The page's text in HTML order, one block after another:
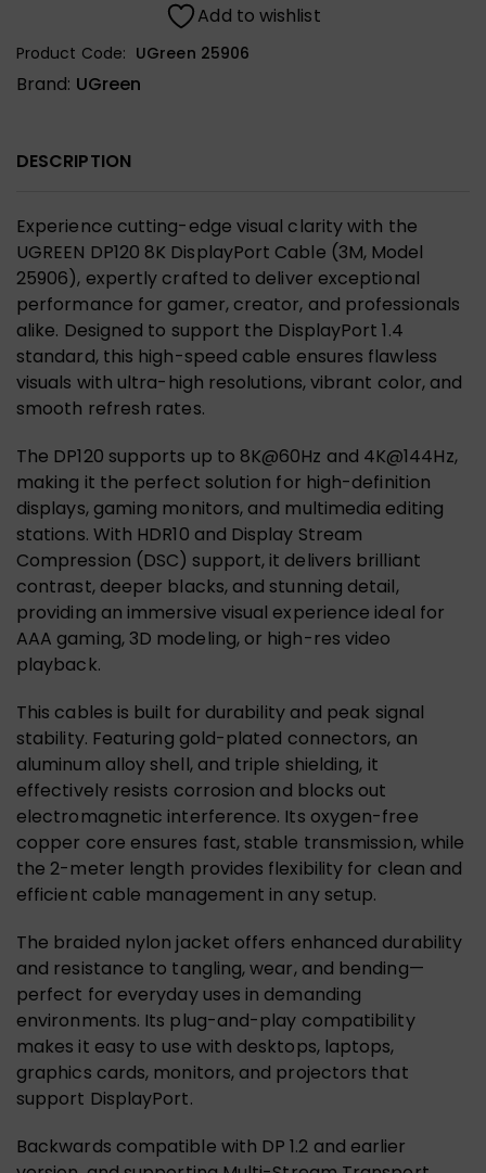
Add to wishlist
Product Code: UGreen 25906
Brand: UGreen
DESCRIPTION
Experience cutting-edge visual clarity with the
UGREEN DP120 8K DisplayPort Cable (3M, Model
25906), expertly crafted to deliver exceptional
performance for gamer, creator, and professionals
alike. Designed to support the DisplayPort 1.4
standard, this high-speed cable ensures flawless
visuals with ultra-high resolutions, vibrant color, and
smooth refresh rates.
The DP120 supports up to 8K@60Hz and 4K@144Hz,
making it the perfect solution for high-definition
displays, gaming monitors, and multimedia editing
stations. With HDR10 and Display Stream
Compression (DSC) support, it delivers brilliant
contrast, deeper blacks, and stunning detail,
providing an immersive visual experience ideal for
AAA gaming, 3D modeling, or high-res video
playback.
This cables is built for durability and peak signal
stability. Featuring gold-plated connectors, an
aluminum alloy shell, and triple shielding, it
effectively resists corrosion and blocks out
electromagnetic interference. Its oxygen-free
copper core ensures fast, stable transmission, while
the 2-meter length provides flexibility for clean and
efficient cable management in any setup.
The braided nylon jacket offers enhanced durability
and resistance to tangling, wear, and bending—
perfect for everyday uses in demanding
environments. Its plug-and-play compatibility
makes it easy to use with desktops, laptops,
graphics cards, monitors, and projectors that
support DisplayPort.
Backwards compatible with DP 1.2 and earlier